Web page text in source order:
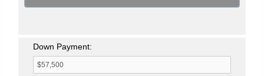
Down Payment: